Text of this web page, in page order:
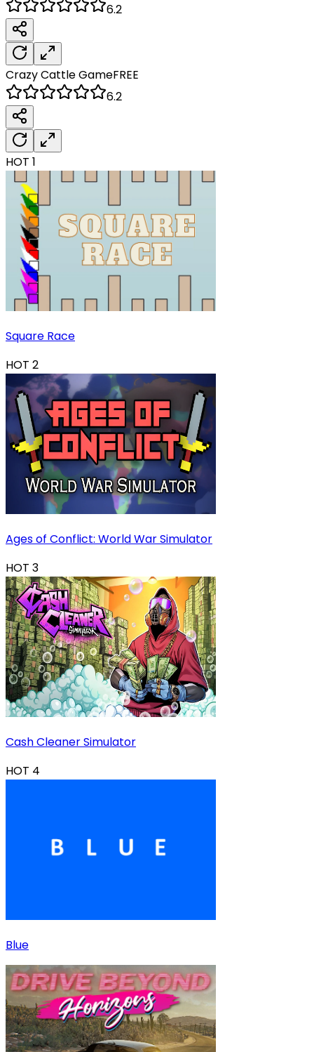
6.2
Crazy CattleGameFREE
6.2
HOT 1
Square Race
HOT 2
Ages of Conflict: World War Simulator
HOT 3
Cash Cleaner Simulator
HOT 4
Blue